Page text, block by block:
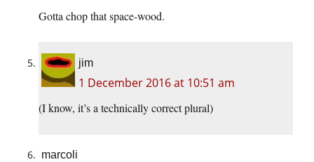
Gotta chop that space-wood.
jim
1 December 2016 at 10:51 am
(I know, it’s a technically correct plural)
marcoli